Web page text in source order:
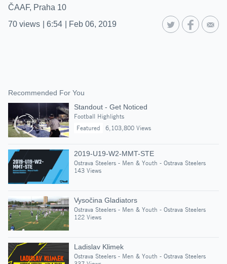
ČAAF, Praha 10
70 views 6:54 Feb 06, 2019
Recommended For You
Standout - Get Noticed
Football Highlights
Featured
6,103,800 Views
2019-U19-W2-MMT-STE
Ostrava Steelers - Men & Youth - Ostrava Steelers
143 Views
Vysočina Gladiators
Ostrava Steelers - Men & Youth - Ostrava Steelers
122 Views
Ladislav Klimek
Ostrava Steelers - Men & Youth - Ostrava Steelers